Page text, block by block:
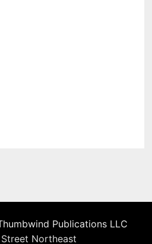
Publications LLC
Northeast